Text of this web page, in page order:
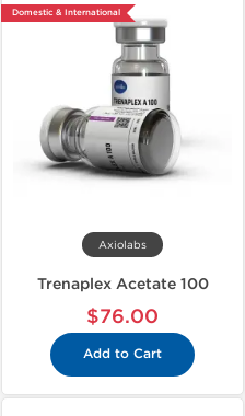
Domestic & International
Axiolabs
Trenaplex Acetate 100
$76.00
Add to Cart